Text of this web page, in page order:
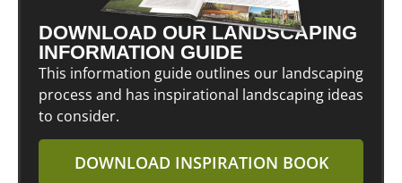
DOWNLOAD OUR LANDSCAPING
INFORMATION GUIDE
This information guide outlines our landscaping
process and has inspirational landscaping ideas
to consider.
DOWNLOAD INSPIRATION BOOK